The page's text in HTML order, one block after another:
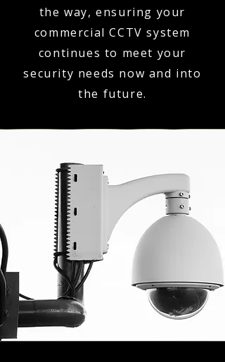
the way, ensuring your
commercial CCTV system
continues to meet your
security needs now and into
the future.